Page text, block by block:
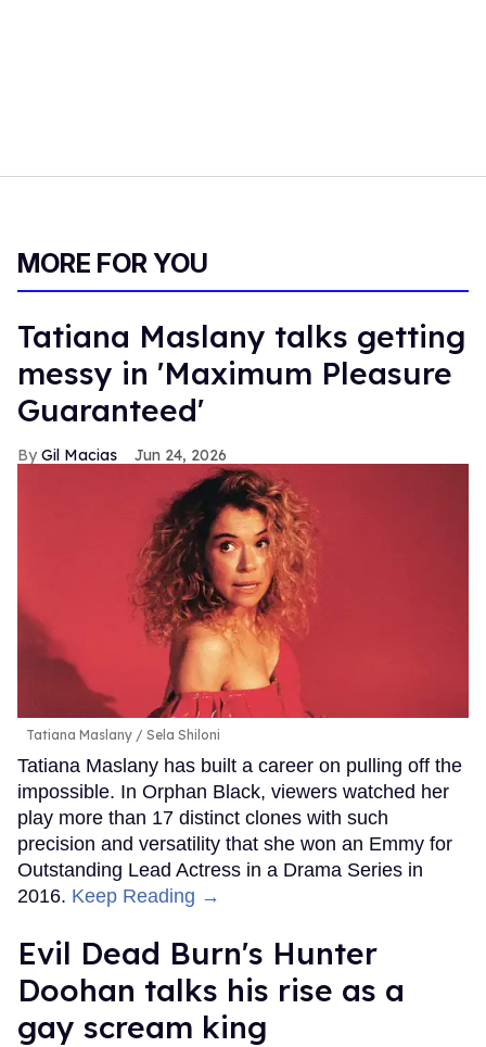
MORE FOR YOU
Tatiana Maslany talks getting
messy in 'Maximum Pleasure
Guaranteed'
Gil Macias Jun 24, 2026
Tatiana Maslany Sela Shiloni
Tatiana Maslany has built a career on pulling off the
impossible. In Orphan Black, viewers watched her
play more than 17 distinct clones with such
precision and versatility that she won an Emmy for
Outstanding Lead Actress in a Drama Series in
2016. Keep Reading →
Evil Dead Burn's Hunter
Doohan talks his rise as a
gay scream king